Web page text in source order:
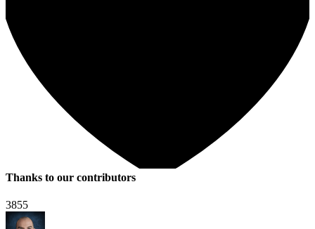
Thanks to our contributors
3855